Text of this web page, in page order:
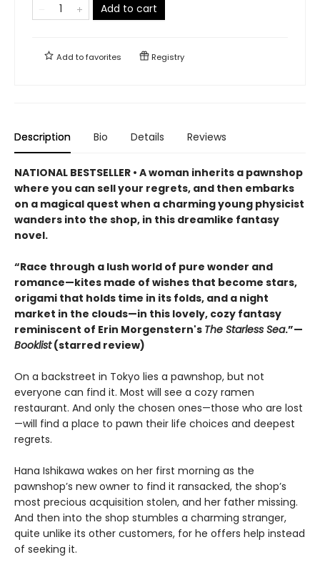
Add to cart
Add tofavorites Registry
Description Bio Details Reviews
NATIONAL BESTSELLER • A woman inherits a pawnshop
where you can sell your regrets, and then embarks
on a magical quest when a charming young physicist
wanders into the shop, in this dreamlike fantasy
novel.
“Race through a lush world of pure wonder and
romance—kites made of wishes that become stars,
origami that holds time in its folds, and a night
market in the clouds—in this lovely, cozy fantasy
reminiscent of Erin Morgenstern's The Starless Sea.”—
Booklist(starred review)
On a backstreet in Tokyo lies a pawnshop, but not
everyone can find it. Most will see a cozy ramen
restaurant. And only the chosen ones—those who are lost
—will find a place to pawn their life choices and deepest
regrets.
Hana Ishikawa wakes on her first morning as the
pawnshop’s new owner to find it ransacked, the shop’s
most precious acquisition stolen, and her father missing.
And then into the shop stumbles a charming stranger,
quite unlike its other customers, for he offers help instead
of seeking it.